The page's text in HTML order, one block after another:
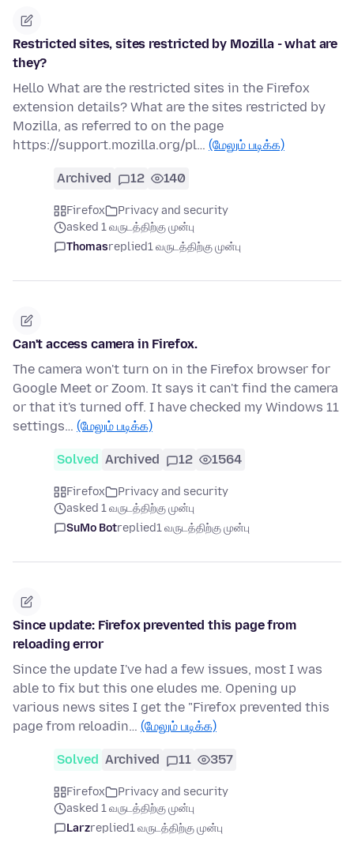
Restricted sites, sites restricted by Mozilla - what are
they?
Hello What are the restricted sites in the Firefox
extension details? What are the sites restricted by
Mozilla, as referred to on the page
https://support.mozilla.org/pl… (மேலும் படிக்க)
Archived 12 140
Firefox
Privacy and security
asked 1 வருடத்திற்கு முன்பு
Thomasreplied1 வருடத்திற்கு முன்பு
Can't access camera in Firefox.
The camera won't turn on in the Firefox browser for
Google Meet or Zoom. It says it can't find the camera
or that it's turned off. I have checked my Windows 11
settings… (மேலும் படிக்க)
Solved Archived 12 1564
Firefox
Privacy and security
asked 1 வருடத்திற்கு முன்பு
SuMo Botreplied1 வருடத்திற்கு முன்பு
Since update: Firefox prevented this page from
reloading error
Since the update I've had a few issues, most I was
able to fix but this one eludes me. Opening up
various news sites I get the "Firefox prevented this
page from reloadin… (மேலும் படிக்க)
Solved Archived 11 357
Firefox
Privacy and security
asked 1 வருடத்திற்கு முன்பு
Larzreplied1 வருடத்திற்கு முன்பு